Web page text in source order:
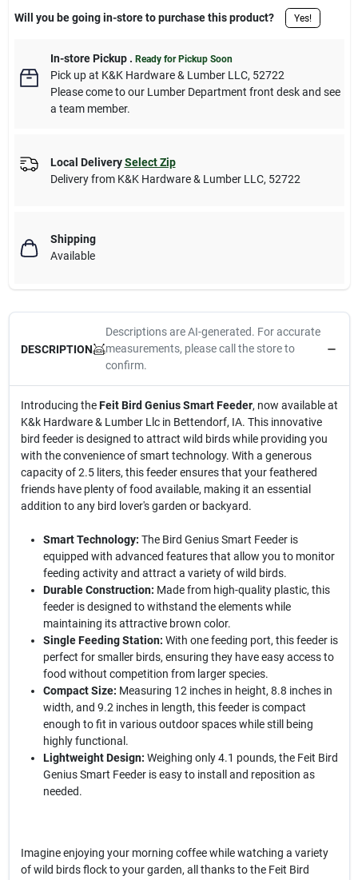
Will you be going in-store to purchase this product? Yes!
In-store Pickup. Ready for Pickup Soon
Pick upat K&K Hardware & Lumber LLC, 52722
Please come to our Lumber Department front desk and see
a team member.
Local Delivery Select Zip
Delivery from K&K Hardware & Lumber LLC, 52722
Shipping
Available
DESCRIPTION
Descriptions are AI-generated. For accurate
measurements, please call the store to
confirm.
Introducing theFeit Bird Genius Smart Feeder, now available at
K&k Hardware & Lumber Llc in Bettendorf, IA. This innovative
bird feeder is designed to attract wild birds while providing you
with the convenience of smart technology. With a generous
capacity of 2.5 liters, this feeder ensures that your feathered
friends have plenty of food available, making it an essential
addition to any bird lover's garden or backyard.
Smart Technology: The Bird Genius Smart Feeder is
equipped with advanced features that allow you to monitor
feeding activity and attract a variety of wild birds.
Durable Construction: Made from high-quality plastic, this
feeder is designed to withstand the elements while
maintaining its attractive brown color.
Single Feeding Station: With one feeding port, this feeder is
perfect for smaller birds, ensuring they have easy access to
food without competition from larger species.
Compact Size: Measuring 12 inches in height, 8.8 inches in
width, and 9.2 inches in length, this feeder is compact
enough to fit in various outdoor spaces while still being
highly functional.
Lightweight Design: Weighing only 4.1 pounds, the Feit Bird
Genius Smart Feeder is easy to install and reposition as
needed.
Imagine enjoying your morning coffee while watching a variety
of wild birds flock to your garden, all thanks to the Feit Bird